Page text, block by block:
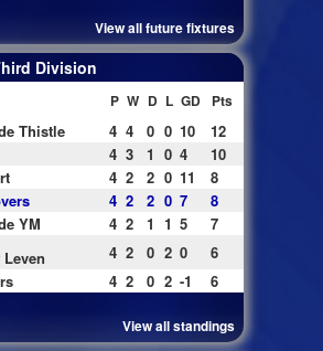
View all future fixtures
Division
P W D L GD Pts
Thistle 4 4 0 0 10
12
4 3 1 0 4
10
4 2 2 0 11
8
4 2 2 0 7
8
YM 4 2 1 1 5
7
4 2 0 2 0
6
4 2 0 2 -1 6
View all standings